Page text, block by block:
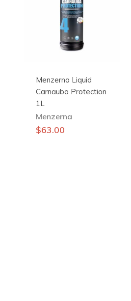
Menzerna Liquid
Carnauba Protection
1L
Menzerna
$63.00